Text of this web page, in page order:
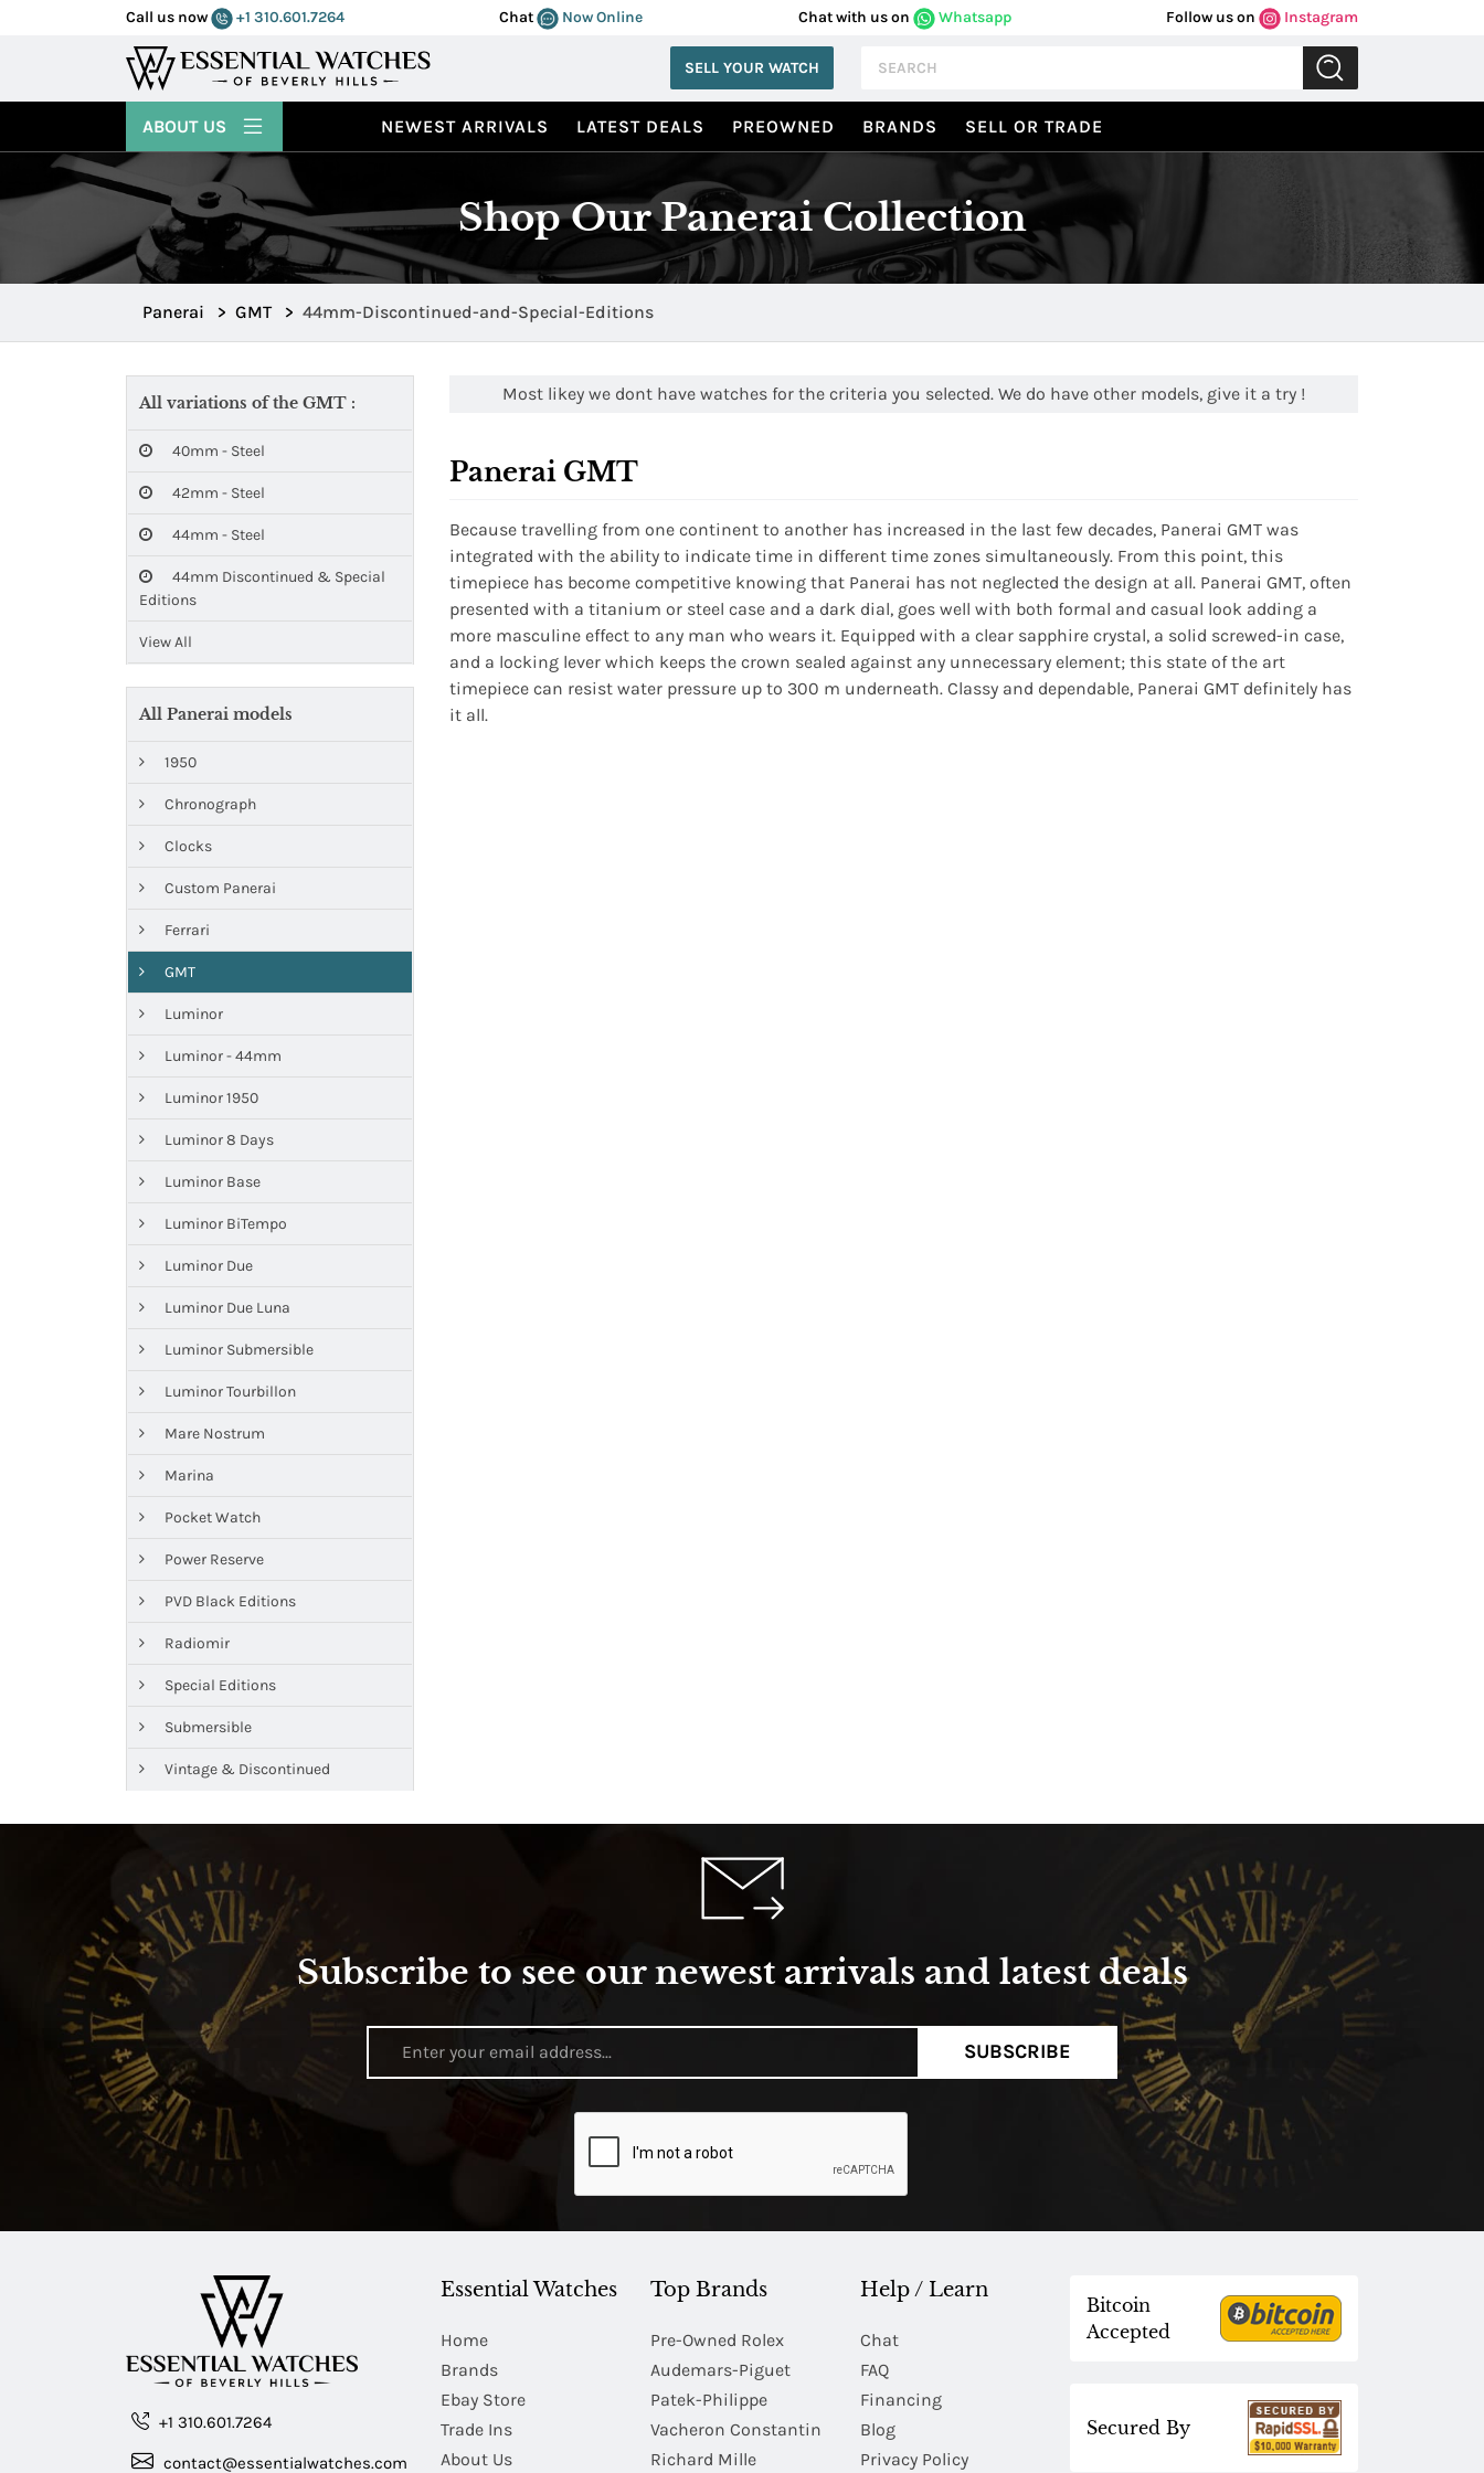
Call us now +1 310.601.7264 Chat Now Online Chat with us on Whatsapp Follow us on Instagram
SELL YOUR WATCH
NEWEST ARRIVALS LATEST DEALS PREOWNED BRANDS SELL OR TRADE
ABOUT US
Shop Our Panerai Collection
Panerai > GMT > 44mm-Discontinued-and-Special-Editions
All variations of the GMT :
40mm - Steel
42mm - Steel
44mm - Steel
44mm Discontinued & Special
Editions
View All
All Panerai models
1950
Chronograph
Clocks
Custom Panerai
Ferrari
GMT
Luminor
Luminor - 44mm
Luminor 1950
Luminor 8 Days
Luminor Base
Luminor BiTempo
Luminor Due
Luminor Due Luna
Luminor Submersible
Luminor Tourbillon
Mare Nostrum
Marina
Pocket Watch
Power Reserve
PVD Black Editions
Radiomir
Special Editions
Submersible
Vintage & Discontinued
Most likey we dont have watches for the criteria you selected. We do have other models, give it a try !
Panerai GMT
Because travelling from one continent to another has increased in the last few decades, Panerai GMT was
integrated with the ability to indicate time in different time zones simultaneously. From this point, this
timepiece has become competitive knowing that Panerai has not neglected the design at all. Panerai GMT, often
presented with a titanium or steel case and a dark dial, goes well with both formal and casual look adding a
more masculine effect to any man who wears it. Equipped with a clear sapphire crystal, a solid screwed-in case,
and a locking lever which keeps the crown sealed against any unnecessary element; this state of the art
timepiece can resist water pressure up to 300 m underneath. Classy and dependable, Panerai GMT definitely has
it all.
Subscribe to see our newest arrivals and latest deals
SUBSCRIBE
+1 310.601.7264
contact@essentialwatches.com
Essential Watches
Home
Brands
Ebay Store
Trade Ins
About Us
Top Brands
Pre-Owned Rolex
Audemars-Piguet
Patek-Philippe
Vacheron Constantin
Richard Mille
Help / Learn
Chat
FAQ
Financing
Blog
Privacy Policy
Bitcoin
Accepted
Secured By